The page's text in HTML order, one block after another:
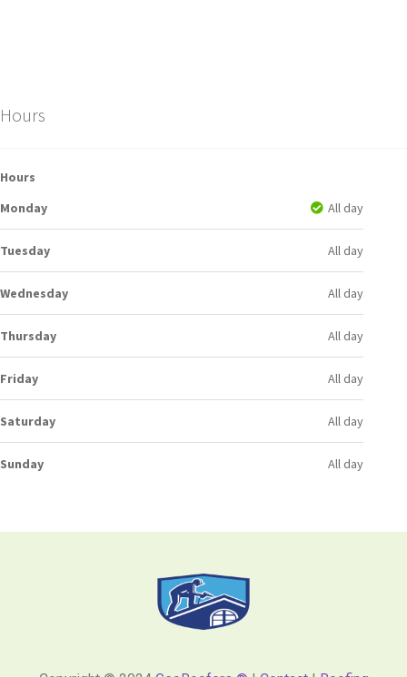
Hours
Hours
Monday
All day
Tuesday All day
Wednesday All day
Thursday All day
Friday All day
Saturday All day
Sunday All day